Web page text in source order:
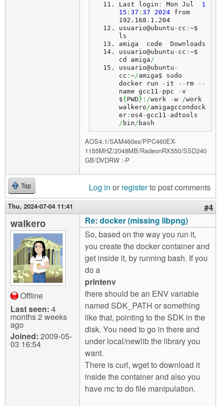
Last login : Mon Jul 1
15 : 37 : 37 2024 from
192.168.1.204
usuario@ubuntu - cc : ~$
ls
amiga  code  Downloads
usuario@ubuntu - cc : ~$
cd amiga/
usuario@ubuntu -
cc : ~/amiga$ sudo
docker run
- it -- rm
--
name gcc11 - ppc -v
${ PWD } :/work -w /work
walkero/amigagccondock
er : os4-gcc11 -
/ bin/ bash
AOS4.1/SAM460ex/PPC460EX-
1155MHZ/2048MB/RadeonRX550/SSD240
GB/DVDRW :-P
Top Log in or registerto post comments
Thu, 2024-07-04 11:41 #4
walkero
Offline
Last seen: 4
months 2 weeks
ago
Joined: 2009-05-
03 16:54
Re: docker (missing libpng)
So, based on the way you run it,
you create the docker container and
get inside it, by running bash. If you
do a
printenv
there should be an ENV variable
named SDK_PATH or something
like that, pointing to the SDK in the
disk. You need to go in there and
under local/newlib the library you
want.
There is curl, wget to download it
inside the container and also you
have mc to do file manipulation.